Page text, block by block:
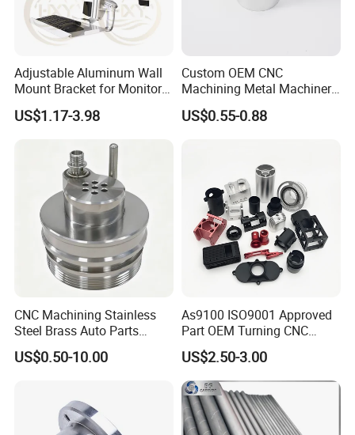
Adjustable Aluminum Wall
Mount Bracket for Monitor -
Industrial & Medical Use
US$1.17-3.98
Custom OEM CNC
Machining Metal Machinery
Alloy Steel Parts
US$0.55-0.88
CNC Machining Stainless
Steel Brass Auto Parts
Welding Accessories Electric
Car Motorcycle Mobile
US$0.50-10.00
As9100 ISO9001 Approved
Part OEM Turning CNC
Machining Robotic
Aerospace Mechanical
Parts CNC Milling Part
Aluminum Parts CNC
Milling Part CNC Machining
Parts
US$2.50-3.00